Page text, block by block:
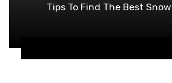
Tips To Find The Best